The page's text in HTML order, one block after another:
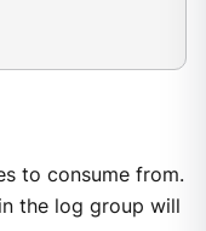
to consume from.
the log group will